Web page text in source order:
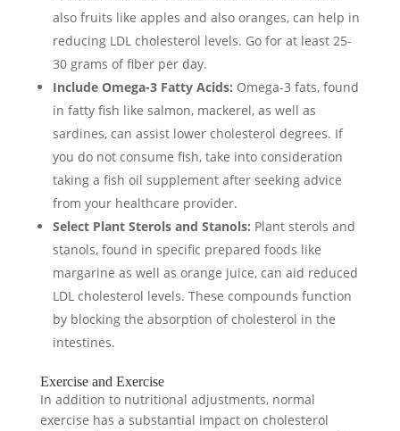
also fruits like apples and also oranges, can help in
reducing LDL cholesterol levels. Go for at least 25-
30 grams of fiber per day.
Include Omega-3 Fatty Acids: Omega-3 fats, found
in fatty fish like salmon, mackerel, as well as
sardines, can assist lower cholesterol degrees. If
you do not consume fish, take into consideration
taking a fish oil supplement after seeking advice
from your healthcare provider.
Select Plant Sterols and Stanols: Plant sterols and
stanols, found in specific prepared foods like
margarine as well as orange juice, can aid reduced
LDL cholesterol levels. These compounds function
by blocking the absorption of cholesterol in the
intestines.
Exercise and Exercise
In addition to nutritional adjustments, normal
exercise has a substantial impact on cholesterol